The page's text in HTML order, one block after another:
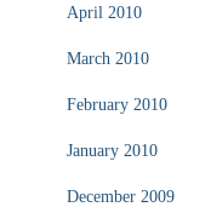
April 2010
March 2010
February 2010
January 2010
December 2009